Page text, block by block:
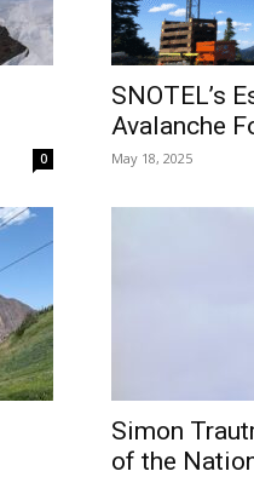
0
SNOTEL’s
Avalanche
May 18, 2025
Simon
of the